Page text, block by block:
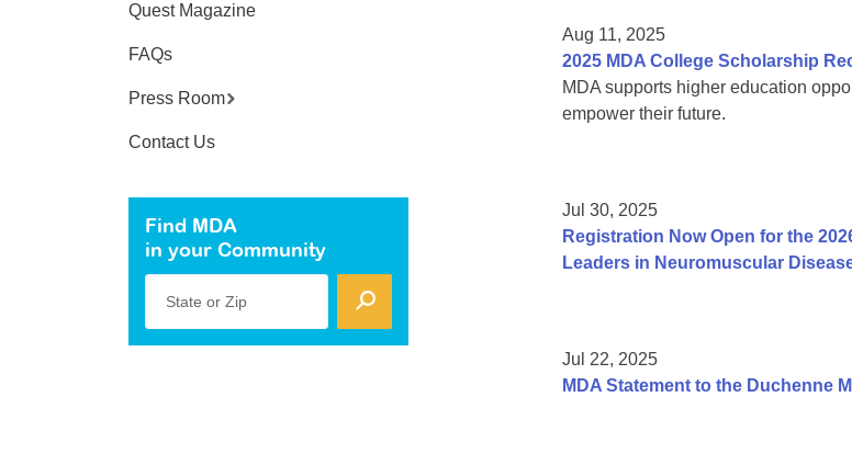
Aug 11, 2025
2025 MDA College Scholarship
MDA supports higher education
empower their future.
Jul 30, 2025
Registration Now Open for the
Leaders in Neuromuscular
Jul 22, 2025
MDA Statement to the Duchenne
Quest Magazine
FAQs
Press Room
Contact Us
Find MDA
in your Community
State or Zip